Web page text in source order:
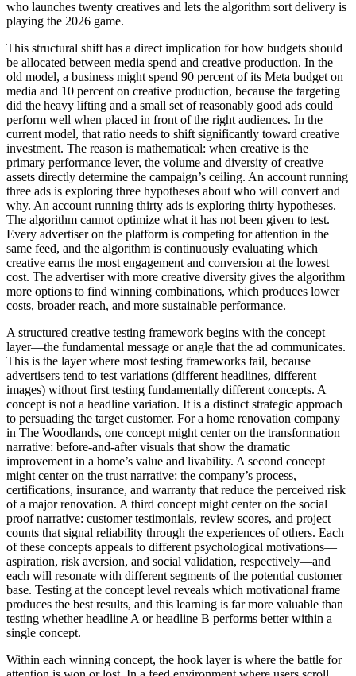
who launches twenty creatives and lets the algorithm sort delivery is
playing the 2026 game.
This structural shift has a direct implication for how budgets should
be allocated between media spend and creative production. In the
old model, a business might spend 90 percent of its Meta budget on
media and 10 percent on creative production, because the targeting
did the heavy lifting and a small set of reasonably good ads could
perform well when placed in front of the right audiences. In the
current model, that ratio needs to shift significantly toward creative
investment. The reason is mathematical: when creative is the
primary performance lever, the volume and diversity of creative
assets directly determine the campaign’s ceiling. An account running
three ads is exploring three hypotheses about who will convert and
why. An account running thirty ads is exploring thirty hypotheses.
The algorithm cannot optimize what it has not been given to test.
Every advertiser on the platform is competing for attention in the
same feed, and the algorithm is continuously evaluating which
creative earns the most engagement and conversion at the lowest
cost. The advertiser with more creative diversity gives the algorithm
more options to find winning combinations, which produces lower
costs, broader reach, and more sustainable performance.
A structured creative testing framework begins with the concept
layer—the fundamental message or angle that the ad communicates.
This is the layer where most testing frameworks fail, because
advertisers tend to test variations (different headlines, different
images) without first testing fundamentally different concepts. A
concept is not a headline variation. It is a distinct strategic approach
to persuading the target customer. For a home renovation company
in The Woodlands, one concept might center on the transformation
narrative: before-and-after visuals that show the dramatic
improvement in a home’s value and livability. A second concept
might center on the trust narrative: the company’s process,
certifications, insurance, and warranty that reduce the perceived risk
of a major renovation. A third concept might center on the social
proof narrative: customer testimonials, review scores, and project
counts that signal reliability through the experiences of others. Each
of these concepts appeals to different psychological motivations—
aspiration, risk aversion, and social validation, respectively—and
each will resonate with different segments of the potential customer
base. Testing at the concept level reveals which motivational frame
produces the best results, and this learning is far more valuable than
testing whether headline A or headline B performs better within a
single concept.
Within each winning concept, the hook layer is where the battle for